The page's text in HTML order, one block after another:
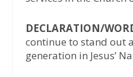
DECLARATION/
continue to stand out
generation in Jesus’